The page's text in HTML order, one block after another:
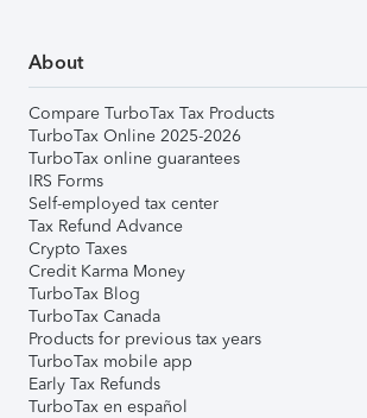
About
Compare TurboTax Tax Products
TurboTax Online 2025-2026
TurboTax online guarantees
IRS Forms
Self-employed tax center
Tax Refund Advance
Crypto Taxes
Credit Karma Money
TurboTax Blog
TurboTax Canada
Products for previous tax years
TurboTax mobile app
Early Tax Refunds
TurboTax en español